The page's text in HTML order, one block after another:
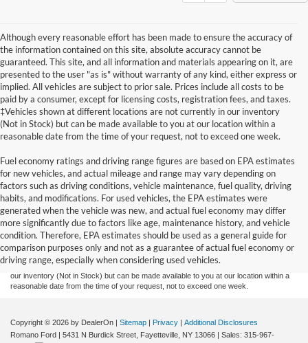
Although every reasonable effort has been made to ensure the accuracy of
the information contained on this site, absolute accuracy cannot be
guaranteed. This site, and all information and materials appearing on it, are
presented to the user "as is" without warranty of any kind, either express or
implied. All vehicles are subject to prior sale. Prices include all costs to be
paid by a consumer, except for licensing costs, registration fees, and taxes.
‡Vehicles shown at different locations are not currently in our inventory
(Not in Stock) but can be made available to you at our location within a
reasonable date from the time of your request, not to exceed one week.
Fuel economy ratings and driving range figures are based on EPA estimates
for new vehicles, and actual mileage and range may vary depending on
factors such as driving conditions, vehicle maintenance, fuel quality, driving
habits, and modifications. For used vehicles, the EPA estimates were
generated when the vehicle was new, and actual fuel economy may differ
more significantly due to factors like age, maintenance history, and vehicle
condition. Therefore, EPA estimates should be used as a general guide for
comparison purposes only and not as a guarantee of actual fuel economy or
driving range, especially when considering used vehicles.
Although every reasonable effort has been made to ensure the accuracy of the
information contained on this site, absolute accuracy cannot be guaranteed. This site,
and all information and materials appearing on it, are presented to the user "as is"
without warranty of any kind, either express or implied. All vehicles are subject to prior
sale. Prices include all costs to be paid by a consumer, except for licensing costs,
registration fees, and taxes. ‡Vehicles shown at different locations are not currently in
our inventory (Not in Stock) but can be made available to you at our location within a
reasonable date from the time of your request, not to exceed one week.
Copyright © 2026 by DealerOn | Sitemap | Privacy | Additional Disclosures
Romano Ford | 5431 N Burdick Street, Fayetteville, NY 13066 | Sales: 315-967-